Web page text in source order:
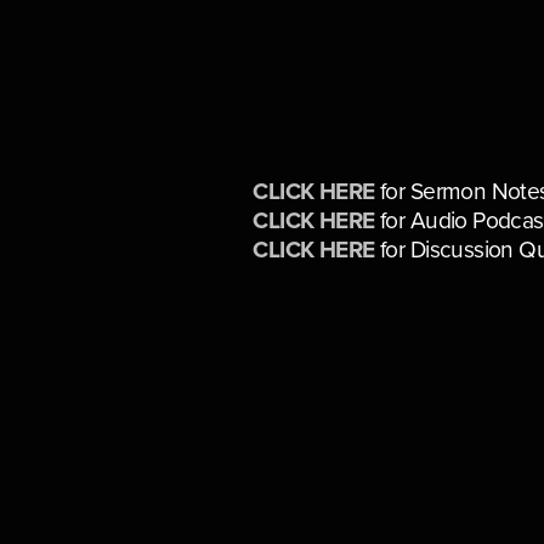
CLICK HEREfor Sermon
CLICK HEREfor Audio
CLICK HEREfor Discussion